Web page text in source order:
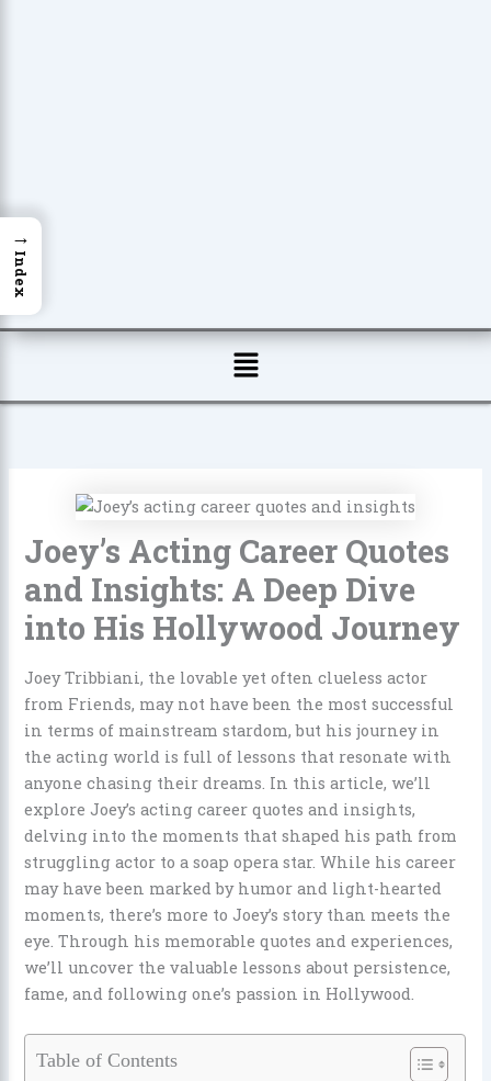
Menu
Joey’s Acting Career Quotes
and Insights: A Deep Dive
into His Hollywood Journey
Joey Tribbiani, the lovable yet often clueless actor
from Friends, may not have been the most successful
in terms of mainstream stardom, but his journey in
the acting world is full of lessons that resonate with
anyone chasing their dreams. In this article, we’ll
explore Joey’s acting career quotes and insights,
delving into the moments that shaped his path from
struggling actor to a soap opera star. While his career
may have been marked by humor and light-hearted
moments, there’s more to Joey’s story than meets the
eye. Through his memorable quotes and experiences,
we’ll uncover the valuable lessons about persistence,
fame, and following one’s passion in Hollywood.
Table of Contents
→
Index